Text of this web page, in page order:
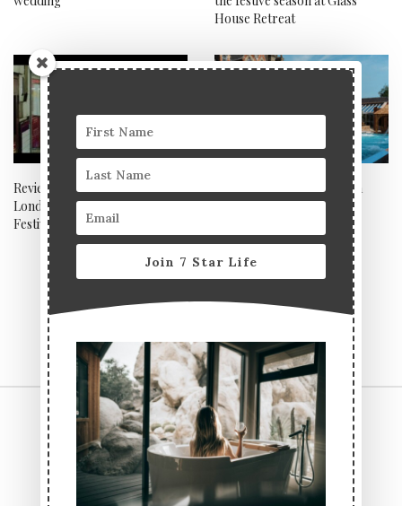
House Retreat
Review: The 36th BFI Flare
London LGBTQIA+ Film
Festival 2022
Review: Eden Hall Day Spa
CONTACT US
TERMS & CONDITIONS
PRIVACY POLICY
Join 7 Star Life